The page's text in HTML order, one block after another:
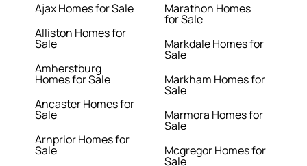
Ajax Homes for Sale
Alliston Homes for
Sale
Amherstburg
Homes for Sale
Ancaster Homes for
Sale
Arnprior Homes for
Sale
Marathon Homes
for Sale
Markdale Homes for
Sale
Markham Homes for
Sale
Marmora Homes for
Sale
Mcgregor Homes for
Sale